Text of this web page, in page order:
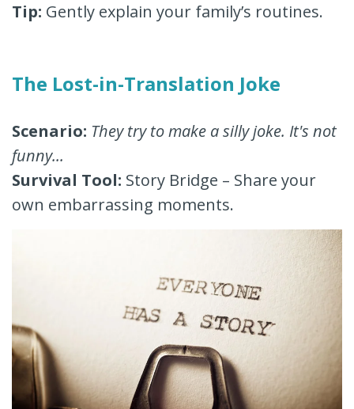
Tip: Gently explain your family’s routines.
The Lost-in-Translation Joke
Scenario: They try to make a silly joke. It's not
funny...
Survival Tool: Story Bridge – Share your
own embarrassing moments.